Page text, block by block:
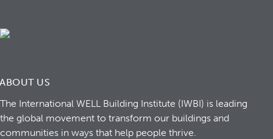
ABOUT US
The International WELL Building Institute (IWBI) is leading
the global movement to transform our buildings and
communities in ways that help people thrive.